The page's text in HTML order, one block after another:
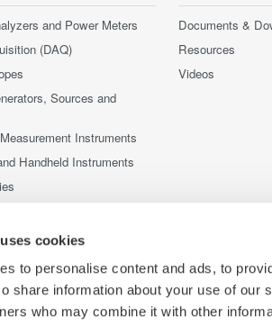
cookies
to personalise content and ads, to
share information about your use of our
who may combine it with other
and Power Meters
(DAQ)
Sources and
Instruments
Handheld Instruments
Documents &
Resources
Videos